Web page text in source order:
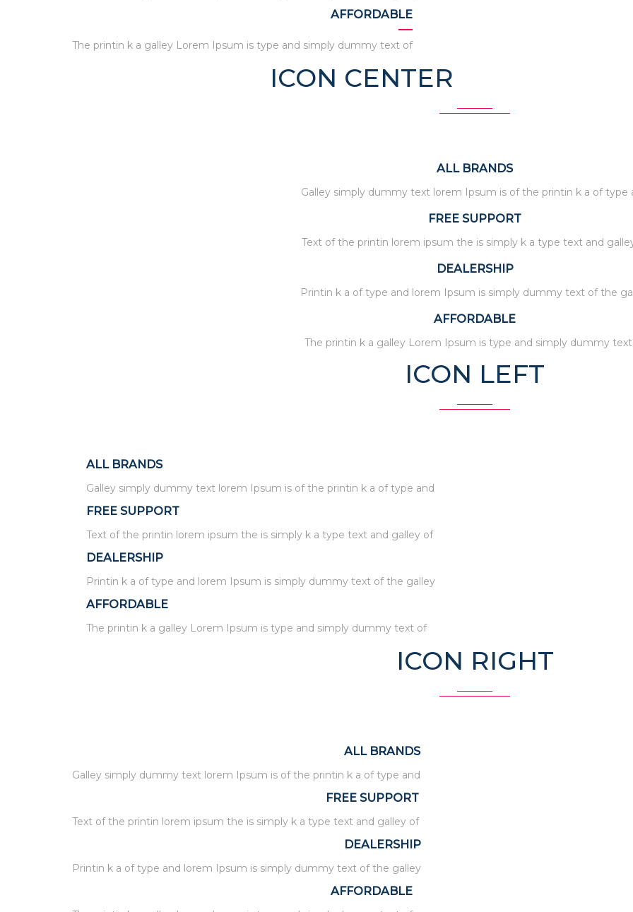
AFFORDABLE
The printin k a galley Lorem Ipsum is type and simply dummy text of
ICON CENTER
ALL BRANDS
Galley simply dummy text lorem Ipsum is of the printin k a of type
FREE SUPPORT
Text of the printin lorem ipsum the is simply k a type text and
DEALERSHIP
Printin k a of type and lorem Ipsum is simply dummy text of the
AFFORDABLE
The printin k a galley Lorem Ipsum is type and simply dummy
ICON LEFT
ALL BRANDS
Galley simply dummy text lorem Ipsum is of the printin k a of type and
FREE SUPPORT
Text of the printin lorem ipsum the is simply k a type text and galley of
DEALERSHIP
Printin k a of type and lorem Ipsum is simply dummy text of the galley
AFFORDABLE
The printin k a galley Lorem Ipsum is type and simply dummy text of
ICON RIGHT
ALL BRANDS
Galley simply dummy text lorem Ipsum is of the printin k a of type and
FREE SUPPORT
Text of the printin lorem ipsum the is simply k a type text and galley of
DEALERSHIP
Printin k a of type and lorem Ipsum is simply dummy text of the galley
AFFORDABLE